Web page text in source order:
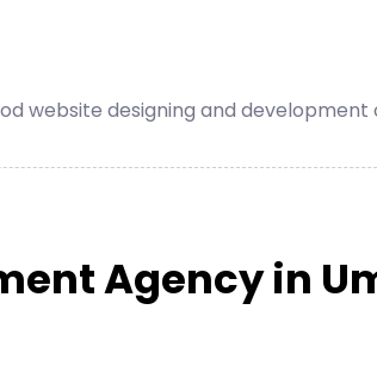
website designing and
Agency in